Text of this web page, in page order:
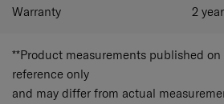
Warranty 2
**Product measurements published
reference only
and may differ from actual